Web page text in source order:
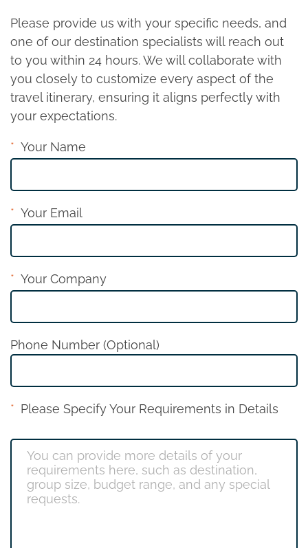
Please provide us with your specific needs, and
one of our destination specialists will reach out
to you within 24 hours. We will collaborate with
you closely to customize every aspect of the
travel itinerary, ensuring it aligns perfectly with
your expectations.
Your Name
Your Email
Your Company
Phone Number (Optional)
Please Specify Your Requirements in Details